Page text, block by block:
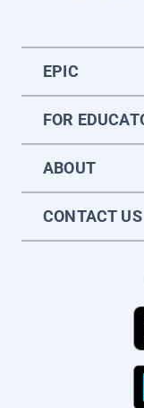
EPIC
FOR
ABOUT
CONTACT US